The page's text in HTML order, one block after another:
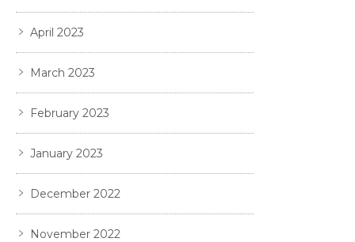
April 2023
March 2023
February 2023
January 2023
December 2022
November 2022